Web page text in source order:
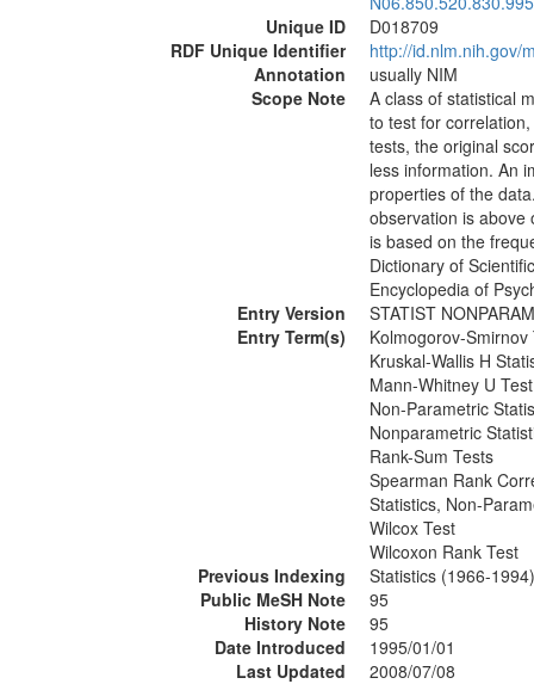
Unique ID
D018709
RDF Unique Identifier
http://id.nlm.nih.gov/
Annotation
usually NIM
Scope Note
A class of statistical
to test for
tests, the original
less information. An
properties of the
observation is above
is based on the
Dictionary of
Encyclopedia of
Entry Version
STATIST
Entry Term(s)
Kolmogorov-Smirnov
Kruskal-Wallis H
Mann-Whitney U Test
Non-Parametric
Nonparametric
Rank-Sum Tests
Spearman Rank
Statistics, Non-
Wilcox Test
Wilcoxon Rank Test
Previous Indexing
Statistics (1966-1994)
Public MeSH Note
95
History Note
95
Date Introduced
1995/01/01
Last Updated
2008/07/08